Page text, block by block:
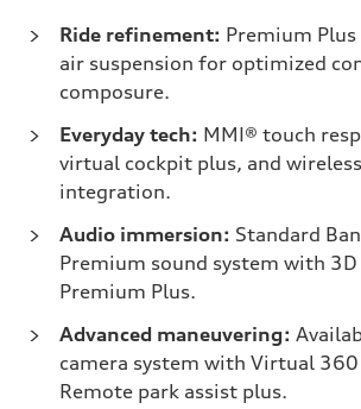
Ride refinement: Premium
air suspension for optimized
composure.
Everyday tech: MMI® touch
virtual cockpit plus, and
integration.
Audio immersion: Standard
Premium sound system with 3D
Premium Plus.
Advanced maneuvering:
camera system with Virtual 360
Remote park assist plus.